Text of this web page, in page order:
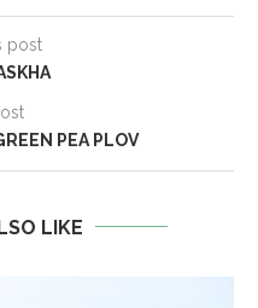
post
PEA PLOV
LIKE